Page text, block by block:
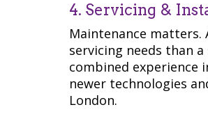
4. Servicing &
Maintenance
servicing needs than
combined experience
newer technologies
London.